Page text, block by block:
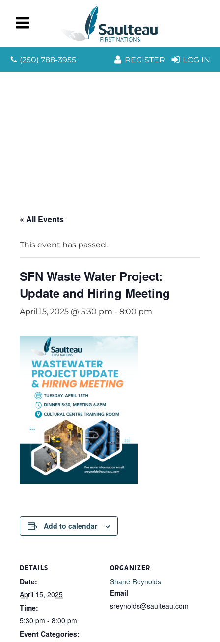
(250) 788-3955 REGISTER LOG IN
« All Events
This event has passed.
SFN Waste Water Project:
Update and Hiring Meeting
April 15, 2025 @ 5:30 pm - 8:00 pm
Add to calendar
DETAILS
Date:
April 15, 2025
Time:
5:30 pm - 8:00 pm
Event Categories:
ORGANIZER
Shane Reynolds
Email
sreynolds@saulteau.com